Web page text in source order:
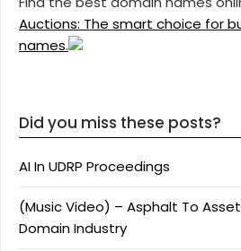
Auctions: The smart choice for
names.
Did you miss these posts?
AI In UDRP Proceedings
(Music Video) – Asphalt To
Domain Industry